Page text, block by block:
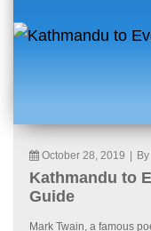
October 28, 2019
Kathmandu to
Guide
Mark Twain, a famous